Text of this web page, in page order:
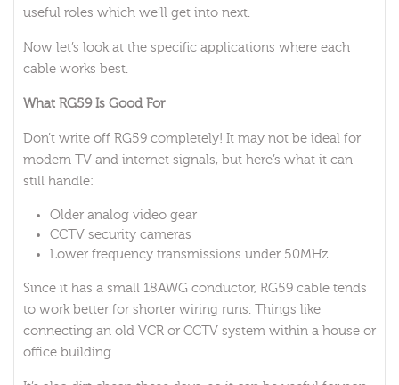
useful roles which we’ll get into next.
Now let’s look at the specific applications where each
cable works best.
What RG59 Is Good For
Don’t write off RG59 completely! It may not be ideal for
modern TV and internet signals, but here’s what it can
still handle:
Older analog video gear
CCTV security cameras
Lower frequency transmissions under 50MHz
Since it has a small 18AWG conductor, RG59 cable tends
to work better for shorter wiring runs. Things like
connecting an old VCR or CCTV system within a house or
office building.